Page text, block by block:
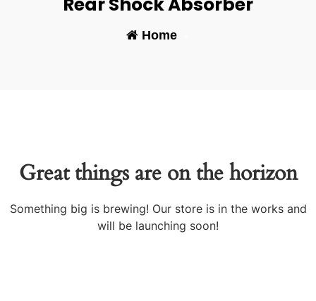
Home-
Great things are on the horizon
Something big is brewing! Our store is in the works and
will be launching soon!